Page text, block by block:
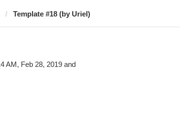
Template #18 (by Uriel)
AM, Feb 28, 2019 and